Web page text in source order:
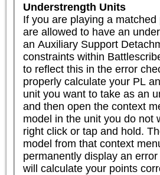
Understrength Units
If you are playing a matched
are allowed to have an
an Auxiliary Support
constraints within
to reflect this in the error
properly calculate your PL
unit you want to take as an
and then open the context
model in the unit you do not
right click or tap and hold.
model from that context
permanently display an
will calculate your points